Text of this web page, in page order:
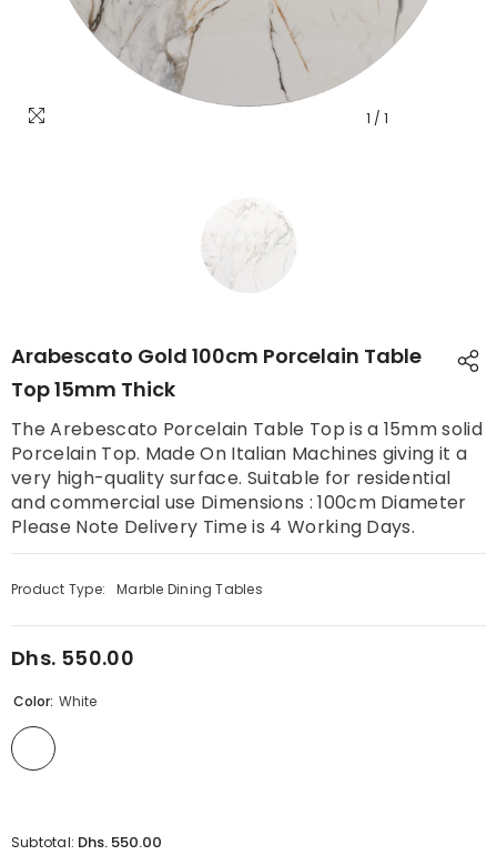
1 / 1
Arabescato Gold 100cm Porcelain Table
Top 15mm Thick
The Arebescato Porcelain Table Top is a 15mm solid
Porcelain Top. Made On Italian Machines giving it a
very high-quality surface. Suitable for residential
and commercial use Dimensions : 100cm Diameter
Please Note Delivery Time is 4 Working Days.
Product Type: Marble Dining Tables
Regular
Dhs. 550.00
Color: White
Subtotal: Dhs. 550.00